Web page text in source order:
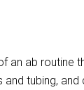
an ab routine
and tubing, and